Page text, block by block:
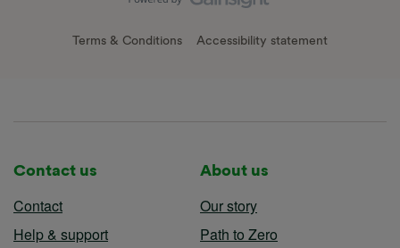
Terms & Conditions Accessibility statement
Contact us
Contact
Help & support
About us
Our story
Path to Zero